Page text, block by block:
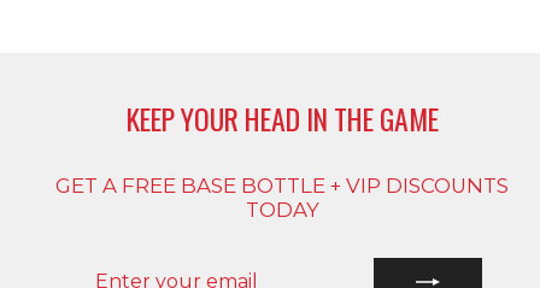
KEEP YOUR HEAD IN THE GAME
GET A FREE BASE BOTTLE + VIP DISCOUNTS
TODAY
SUBSCRIBE